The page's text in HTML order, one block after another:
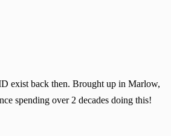
exist back then. Brought up in Marlow,
spending over 2 decades doing this!